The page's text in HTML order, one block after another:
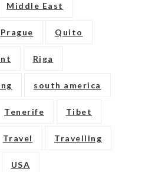
Middle East
Prague Quito
Riga
south america
Tenerife Tibet
Travel Travelling
USA